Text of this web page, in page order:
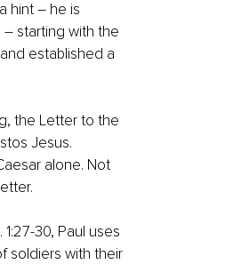
hint – he is
– starting with the
established a
the Letter to the
Jesus.
alone. Not
30, Paul uses
soldiers with their